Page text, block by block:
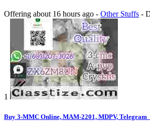
Offering about 16 hours ago - Other Stuffs -
1
Buy 3-MMC Online, MAM-2201, MDPV,